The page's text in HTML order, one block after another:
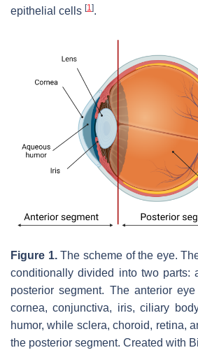
epithelial cells [1].
Figure 1.The scheme of the eye.
conditionally divided into two parts:
posterior segment. The anterior
cornea, conjunctiva, iris, ciliary
humor, while sclera, choroid, retina,
the posterior segment. Created with